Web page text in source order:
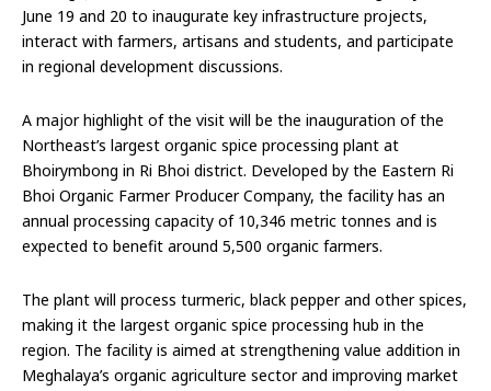
June 19 and 20 to inaugurate key infrastructure projects,
interact with farmers, artisans and students, and participate
in regional development discussions.
A major highlight of the visit will be the inauguration of the
Northeast’s largest organic spice processing plant at
Bhoirymbong in Ri Bhoi district. Developed by the Eastern Ri
Bhoi Organic Farmer Producer Company, the facility has an
annual processing capacity of 10,346 metric tonnes and is
expected to benefit around 5,500 organic farmers.
The plant will process turmeric, black pepper and other spices,
making it the largest organic spice processing hub in the
region. The facility is aimed at strengthening value addition in
Meghalaya’s organic agriculture sector and improving market